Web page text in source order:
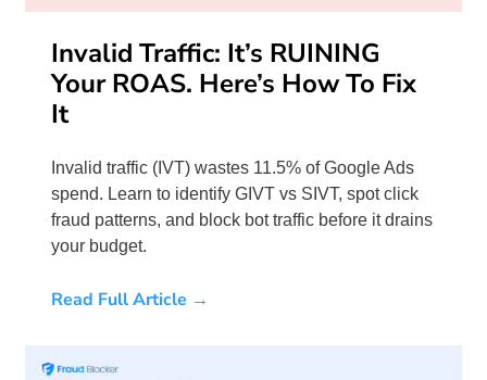
Invalid Traffic: It’s RUINING
Your ROAS. Here’s How To Fix
It
Invalid traffic (IVT) wastes 11.5% of Google Ads
spend. Learn to identify GIVT vs SIVT, spot click
fraud patterns, and block bot traffic before it drains
your budget.
Read Full Article →